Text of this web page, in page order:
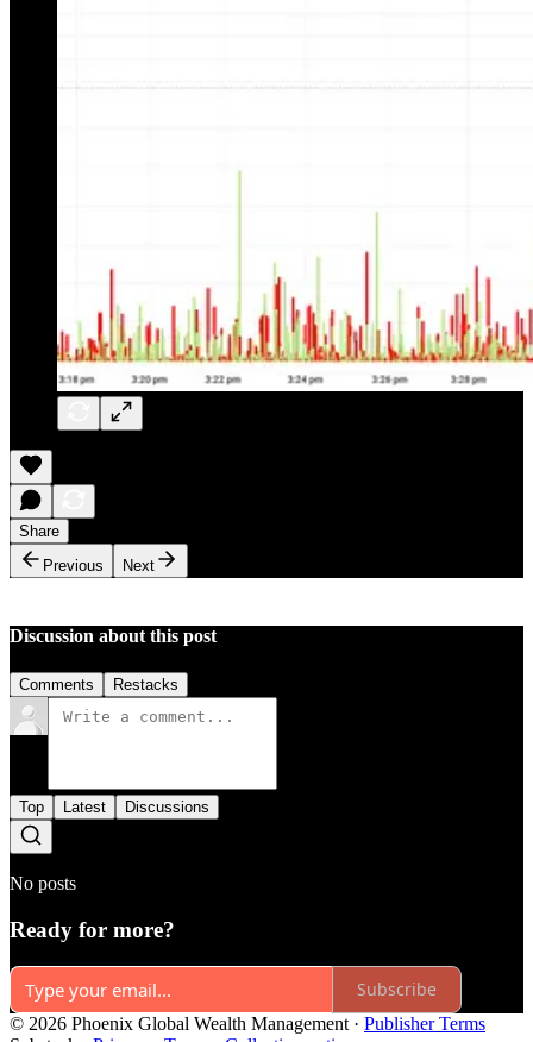
Share
Previous
Next
Discussion about this post
Comments Restacks
Top Latest Discussions
No posts
Ready for more?
Subscribe
© 2026 Phoenix Global Wealth Management · Publisher Terms